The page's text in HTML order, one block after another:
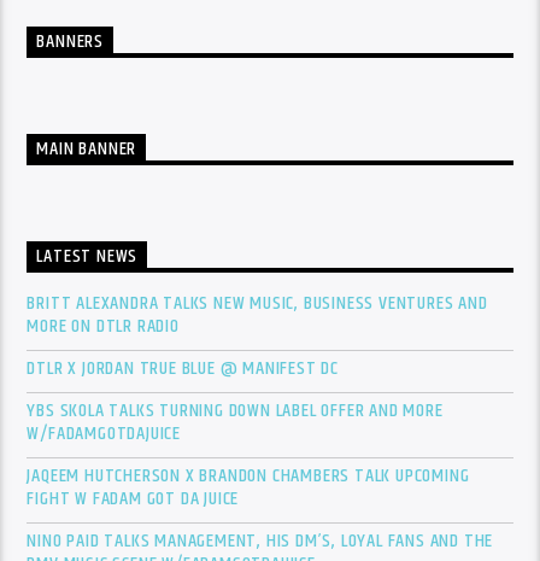
BANNERS
MAIN BANNER
LATEST NEWS
BRITT ALEXANDRA TALKS NEW MUSIC, BUSINESS VENTURES AND
MORE ON DTLR RADIO
DTLR X JORDAN TRUE BLUE @ MANIFEST DC
YBS SKOLA TALKS TURNING DOWN LABEL OFFER AND MORE
W/FADAMGOTDAJUICE
JAQEEM HUTCHERSON X BRANDON CHAMBERS TALK UPCOMING
FIGHT W FADAM GOT DA JUICE
NINO PAID TALKS MANAGEMENT, HIS DM’S, LOYAL FANS AND THE